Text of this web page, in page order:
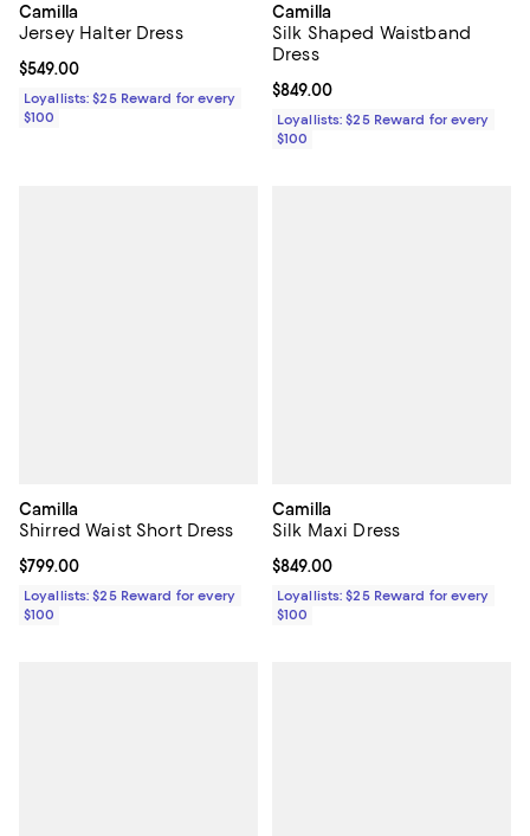
Camilla
Jersey Halter Dress
Current price $549.00; ;
$549.00
Loyallists: $25 Reward for every
$100
Camilla
Silk Shaped Waistband
Dress
Current price $849.00; ;
$849.00
Loyallists: $25 Reward for every
$100
Camilla
Shirred Waist Short Dress
Current price $799.00; ;
$799.00
Loyallists: $25 Reward for every
$100
Camilla
Silk Maxi Dress
Current price $849.00; ;
$849.00
Loyallists: $25 Reward for every
$100